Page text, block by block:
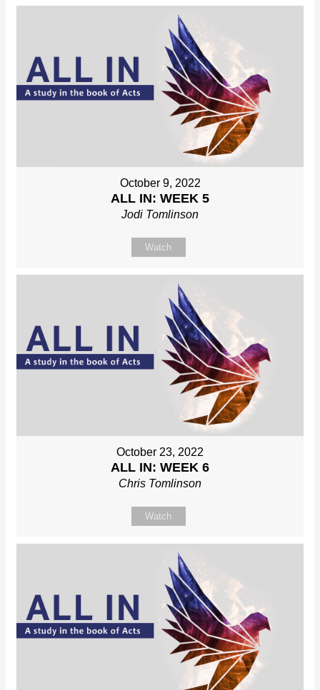
October 9, 2022
ALL IN: WEEK 5
Jodi Tomlinson
Watch
October 23, 2022
ALL IN: WEEK 6
Chris Tomlinson
Watch